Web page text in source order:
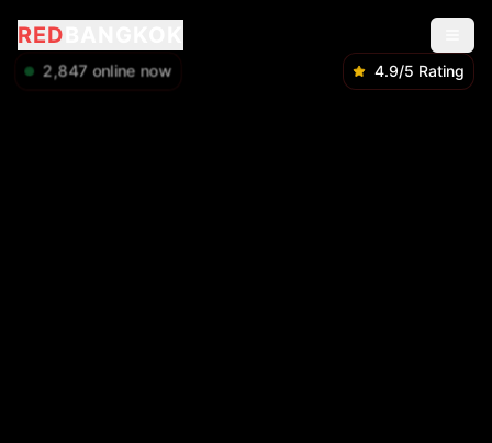
RED
2,849 online now 4.9/5 Rating